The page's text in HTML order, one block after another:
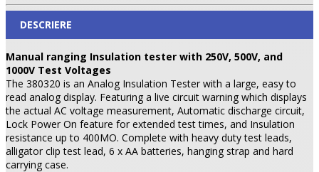
DESCRIERE
Manual ranging Insulation tester with 250V, 500V, and
1000V Test Voltages
The 380320 is an Analog Insulation Tester with a large, easy to
read analog display. Featuring a live circuit warning which displays
the actual AC voltage measurement, Automatic discharge circuit,
Lock Power On feature for extended test times, and Insulation
resistance up to 400MO. Complete with heavy duty test leads,
alligator clip test lead, 6 x AA batteries, hanging strap and hard
carrying case.